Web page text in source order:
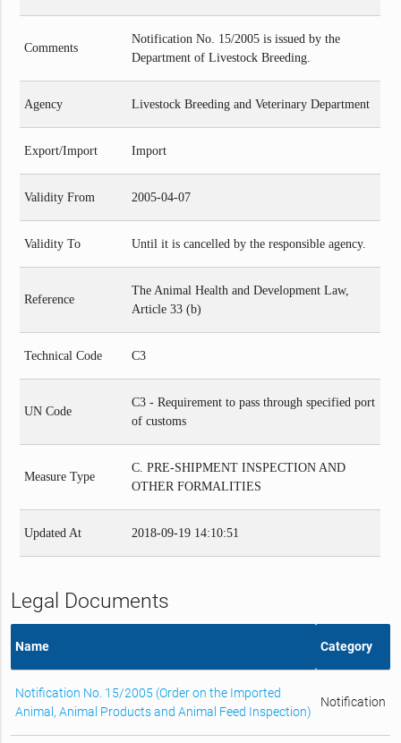
Comments
Notification No. 15/2005 is issued by the
Department of Livestock Breeding.
Agency Livestock Breeding and Veterinary Department
Export/Import Import
Validity From 2005-04-07
Validity To Until it is cancelled by the responsible agency.
Reference
The Animal Health and Development Law,
Article 33 (b)
Technical Code C3
UN Code
C3 - Requirement to pass through specified port
of customs
Measure Type
C. PRE-SHIPMENT INSPECTION AND
OTHER FORMALITIES
Updated At 2018-09-19 14:10:51
Legal Documents
Name Category
Notification No. 15/2005 (Order on the Imported
Animal, Animal Products and Animal Feed Inspection)
Notification